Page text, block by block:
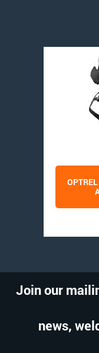
Join our
news,